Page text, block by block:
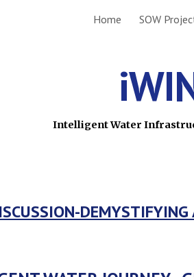
Home SOW
Intelligent Water